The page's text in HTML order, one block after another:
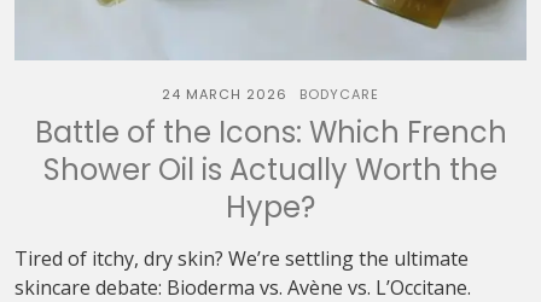
24 MARCH 2026 BODYCARE
Battle of the Icons: Which French
Shower Oil is Actually Worth the
Hype?
Tired of itchy, dry skin? We’re settling the ultimate
skincare debate: Bioderma vs. Avène vs. L’Occitane.